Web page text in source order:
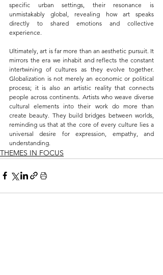
specific urban settings, their resonance is
unmistakably global, revealing how art speaks
directly to shared emotions and collective
experience.
Ultimately, art is far more than an aesthetic pursuit. It
mirrors the era we inhabit and reflects the constant
intertwining of cultures as they evolve together.
Globalization is not merely an economic or political
process; it is also an artistic reality that connects
people across continents. Artists who weave diverse
cultural elements into their work do more than
create beauty. They build bridges between worlds,
reminding us that at the core of every culture lies a
universal desire for expression, empathy, and
understanding.
THEMES IN FOCUS